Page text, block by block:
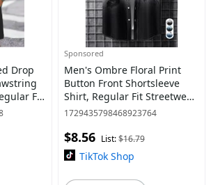
Drop
Fit
Knit
Sponsored
Men's Ombre Floral Print
Button Front Shortsleeve
Shirt, Regular Fit Streetwear
Casual Short Sleeve Stand
for Daily Wear, S
1729435798468923764
$8.56 List:$16.79
TikTok Shop